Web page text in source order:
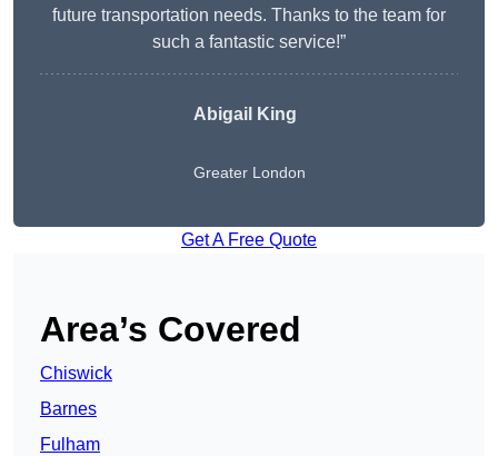
future transportation needs. Thanks to the team for
such a fantastic service!”
Abigail King
Greater London
Get A Free Quote
Area’s Covered
Chiswick
Barnes
Fulham